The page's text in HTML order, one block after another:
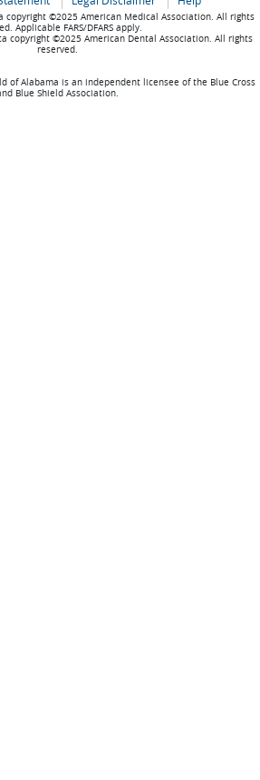
copyright ©2025 American Medical Association. All rights
Applicable FARS/DFARS apply.
copyright ©2025 American Dental Association. All rights
reserved.
of Alabama is an independent licensee of the Blue Cross
Blue Shield Association.